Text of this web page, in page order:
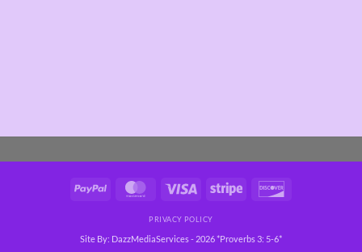
PayPal MasterCard Visa Stripe
PRIVACY POLICY
Site By: DazzMediaServices - 2026 *Proverbs 3: 5-6*